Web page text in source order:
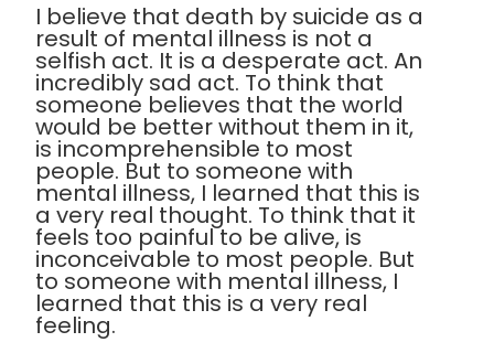
I believe that death by suicide as a
result of mental illness is not a
selfish act. It is a desperate act. An
incredibly sad act. To think that
someone believes that the world
would be better without them in it,
is incomprehensible to most
people. But to someone with
mental illness, I learned that this is
a very real thought. To think that it
feels too painful to be alive, is
inconceivable to most people. But
to someone with mental illness, I
learned that this is a very real
feeling.